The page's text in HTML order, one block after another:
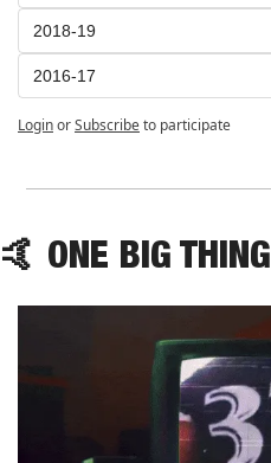
2018-19
2016-17
LoginorSubscribeto participate
🤙 ONE BIG THING